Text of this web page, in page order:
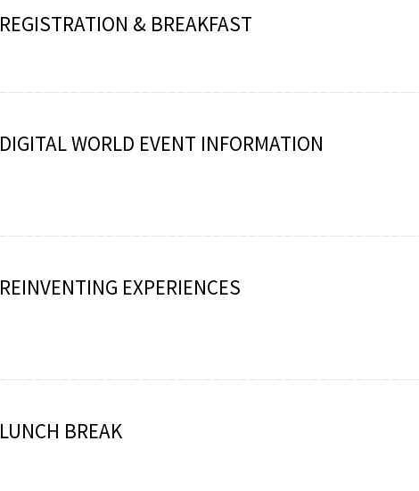
REGISTRATION & BREAKFAST
DIGITAL WORLD EVENT INFORMATION
REINVENTING EXPERIENCES
LUNCH BREAK